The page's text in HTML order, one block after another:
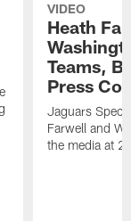
VIDEO
Heath
Teams,
Press
Jaguars
Farwell and
the media at